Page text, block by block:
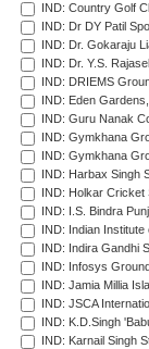
IND: Country Golf
IND: Dr DY Patil
IND: Dr. Gokaraju
IND: Dr. Y.S.
IND: DRIEMS
IND: Eden
IND: Guru Nanak
IND: Gymkhana
IND: Gymkhana
IND: Harbax Singh
IND: Holkar Cricket
IND: I.S. Bindra
IND: Indian
IND: Indira Gandhi
IND: Infosys
IND: Jamia Millia
IND: JSCA
IND: K.D.Singh
IND: Karnail Singh